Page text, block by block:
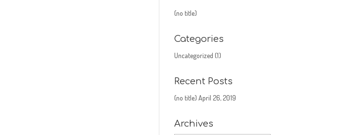
(no title)
Categories
Uncategorized (1)
Recent Posts
(no title) April 26, 2019
Archives